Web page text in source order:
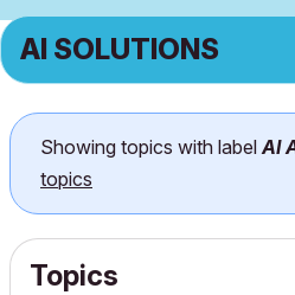
AI SOLUTIONS
Showing topics with labelAI
topics
Topics